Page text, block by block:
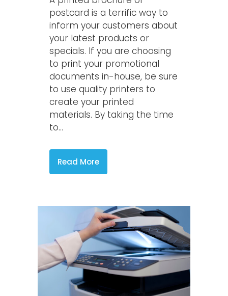
postcard is a terrific way to
inform your customers about
your latest products or
specials. If you are choosing
to print your promotional
documents in-house, be sure
to use quality printers to
create your printed
materials. By taking the time
to...
Read More